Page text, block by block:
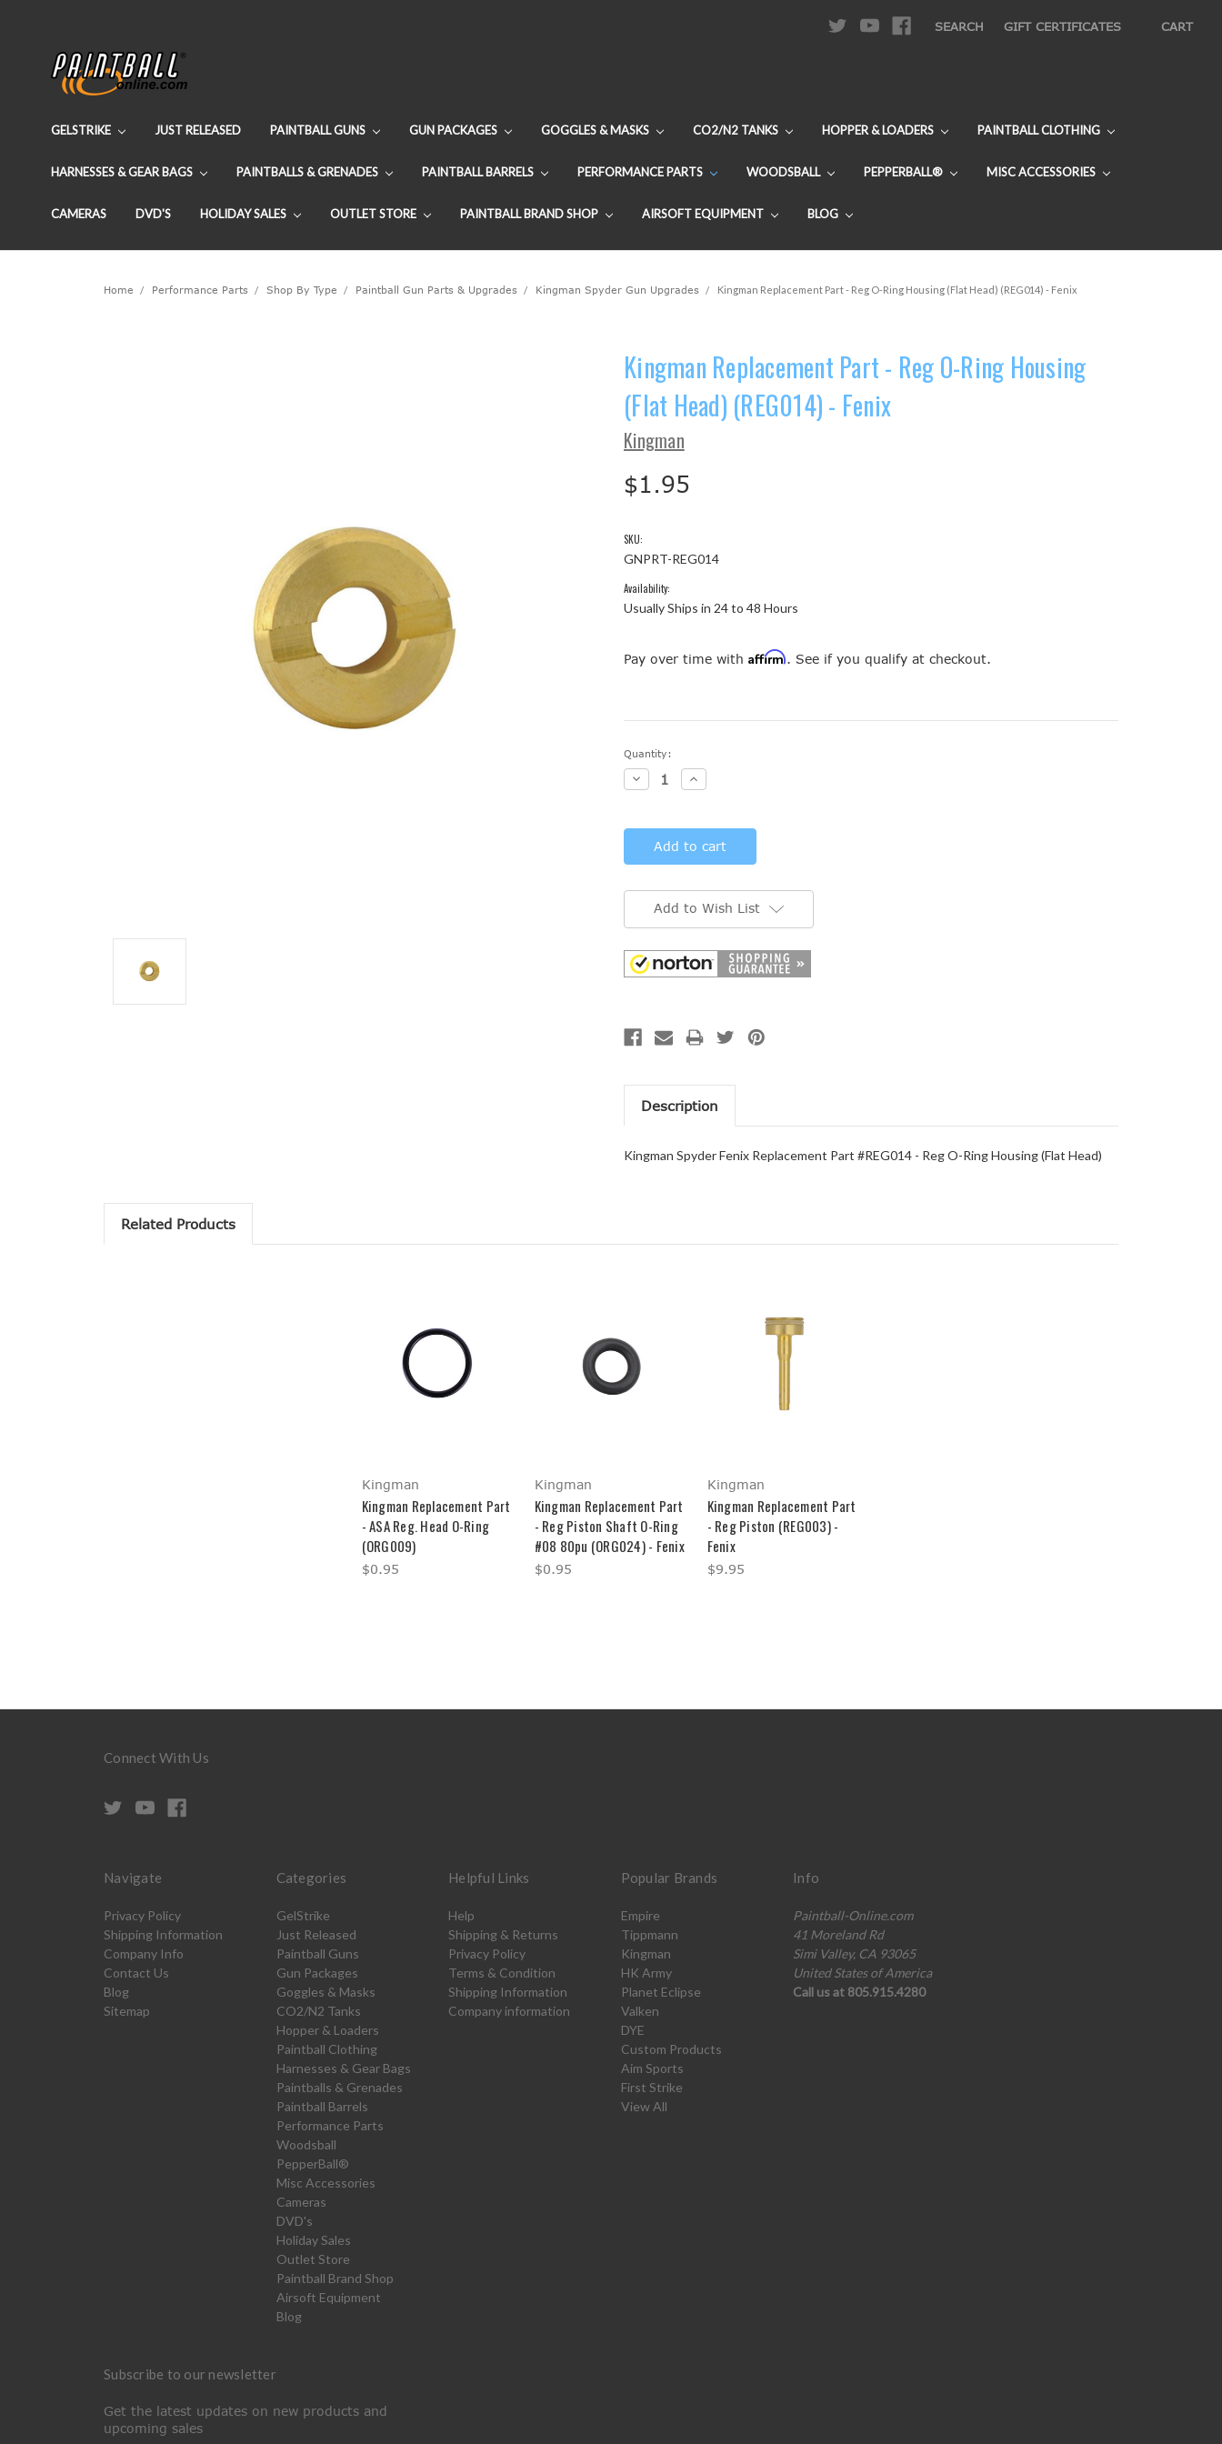
SEARCH GIFT CERTIFICATES CART
GELSTRIKE JUST RELEASED PAINTBALL GUNS GUN PACKAGES GOGGLES & MASKS CO2/N2 TANKS HOPPER & LOADERS PAINTBALL CLOTHING
HARNESSES & GEAR BAGS PAINTBALLS & GRENADES PAINTBALL BARRELS PERFORMANCE PARTS WOODSBALL PEPPERBALL® MISC ACCESSORIES
CAMERAS DVD'S HOLIDAY SALES OUTLET STORE PAINTBALL BRAND SHOP AIRSOFT EQUIPMENT BLOG
Home Performance Parts Shop By Type Paintball Gun Parts & Upgrades Kingman Spyder Gun Upgrades Kingman Replacement Part - Reg O-Ring Housing (Flat Head) (REG014) - Fenix
Kingman Replacement Part - Reg O-Ring Housing
(Flat Head) (REG014) - Fenix
Kingman
$1.95
SKU:
GNPRT-REG014
Availability:
Usually Ships in 24 to 48 Hours
Pay over time with Affirm. See if you qualify at checkout.
Current
Stock:
Quantity:
Decrease
Quantity:
Increase
Quantity:
Add to Wish List
Description
Kingman Spyder Fenix Replacement Part #REG014 - Reg O-Ring Housing (Flat Head)
Related Products
Kingman
Kingman Replacement Part
- ASA Reg. Head O-Ring
(ORG009)
$0.95
Kingman
Kingman Replacement Part
- Reg Piston Shaft O-Ring
#08 80pu (ORG024) - Fenix
$0.95
Kingman
Kingman Replacement Part
- Reg Piston (REG003) -
Fenix
$9.95
Connect With Us
Navigate
Privacy Policy
Shipping Information
Company Info
Contact Us
Blog
Sitemap
Categories
GelStrike
Just Released
Paintball Guns
Gun Packages
Goggles & Masks
CO2/N2 Tanks
Hopper & Loaders
Paintball Clothing
Harnesses & Gear Bags
Paintballs & Grenades
Paintball Barrels
Performance Parts
Woodsball
PepperBall®
Misc Accessories
Cameras
DVD's
Holiday Sales
Outlet Store
Paintball Brand Shop
Airsoft Equipment
Blog
Helpful Links
Help
Shipping & Returns
Privacy Policy
Terms & Condition
Shipping Information
Company information
Popular Brands
Empire
Tippmann
Kingman
HK Army
Planet Eclipse
Valken
DYE
Custom Products
Aim Sports
First Strike
View All
Info
Paintball-Online.com
41 Moreland Rd
Simi Valley, CA 93065
United States of America
Call us at 805.915.4280
Subscribe to our newsletter
Get the latest updates on new products and
upcoming sales